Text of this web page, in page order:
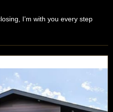
I’m with you every step